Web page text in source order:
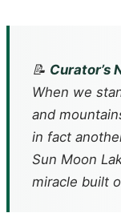
📝 Curator’s
When we
and
in fact
Sun Moon
miracle built